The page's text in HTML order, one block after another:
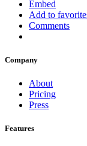
Embed
Add to
Comments
Company
About
Pricing
Press
Features